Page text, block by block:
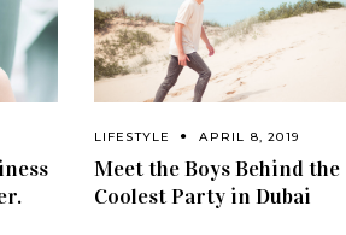
LIFESTYLE APRIL 8, 2019
Meet the Boys Behind the
Coolest Party in Dubai